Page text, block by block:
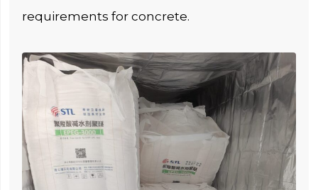
requirements for concrete.